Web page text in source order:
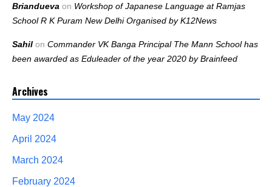
Briandueva on Workshop of Japanese Language at Ramjas
School R K Puram New Delhi Organised by K12News
Sahil on Commander VK Banga Principal The Mann School has
been awarded as Eduleader of the year 2020 by Brainfeed
Archives
May 2024
April 2024
March 2024
February 2024